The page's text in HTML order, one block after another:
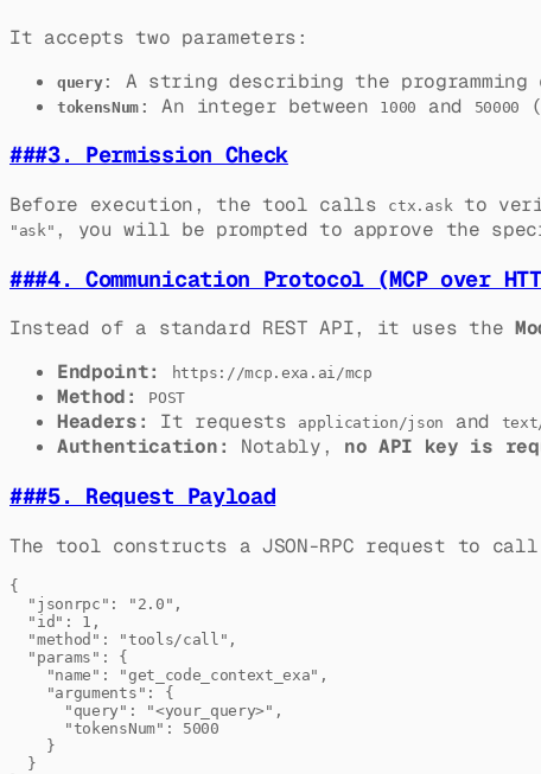
It accepts two parameters:
query: A string describing the
tokensNum : An integer between 1000 and 50000
###3. Permission Check
Before execution, the tool calls ctx.askto
"ask" , you will be prompted to approve the
###4. Communication Protocol (MCP over
Instead of a standard REST API, it uses the
Endpoint:
https://mcp.exa.ai/mcp
Method: POST
Headers: It requests application/json and
Authentication:
Notably, no API key is
###5. Request Payload
The tool constructs a JSON-RPC request to
{
  "jsonrpc": "2.0",
  "id": 1,
  "method": "tools/call",
  "params": {
    "name": "get_code_context_exa",
    "arguments": {
      "query": "<your_query>",
      "tokensNum": 5000
    }
  }